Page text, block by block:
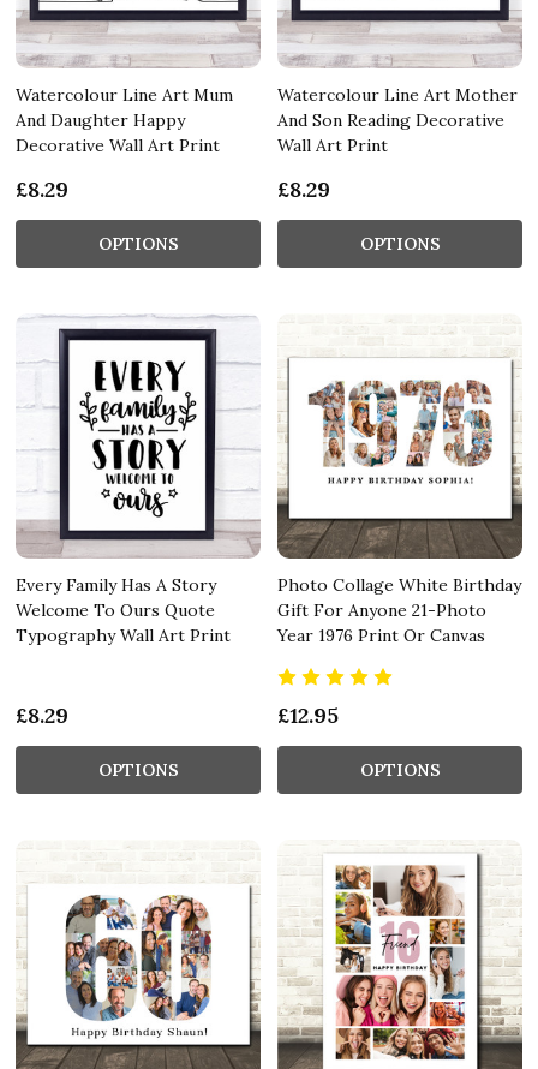
Watercolour Line Art Mum
And Daughter Happy
Decorative Wall Art Print
£8.29
OPTIONS
Watercolour Line Art Mother
And Son Reading Decorative
Wall Art Print
£8.29
OPTIONS
Every Family Has A Story
Welcome To Ours Quote
Typography Wall Art Print
£8.29
OPTIONS
Photo Collage White Birthday
Gift For Anyone 21-Photo
Year 1976 Print Or Canvas
£12.95
OPTIONS